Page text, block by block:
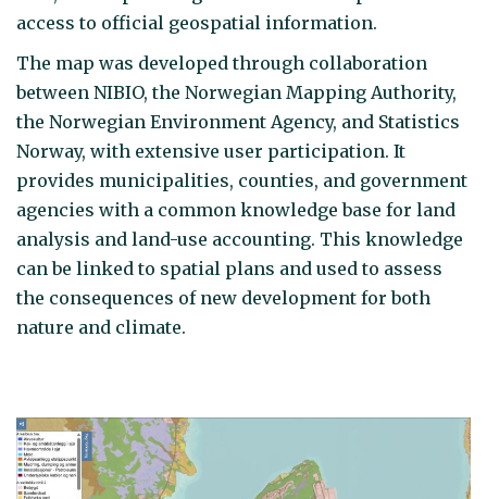
access to official geospatial information.
The map was developed through collaboration
between NIBIO, the Norwegian Mapping Authority,
the Norwegian Environment Agency, and Statistics
Norway, with extensive user participation. It
provides municipalities, counties, and government
agencies with a common knowledge base for land
analysis and land-use accounting. This knowledge
can be linked to spatial plans and used to assess
the consequences of new development for both
nature and climate.